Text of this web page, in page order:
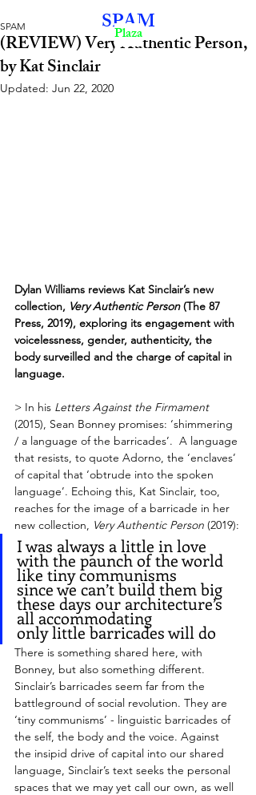
(REVIEW) Very Authentic Person,
by Kat Sinclair
SPAM
Updated: Jun 22, 2020
Dylan Williams reviews Kat Sinclair’s new
collection, Very Authentic Person (The 87
Press, 2019), exploring its engagement with
voicelessness, gender, authenticity, the
body surveilled and the charge of capital in
language.
> In his Letters Against the Firmament
(2015), Sean Bonney promises: ‘shimmering
/ a language of the barricades’.  A language
that resists, to quote Adorno, the ‘enclaves’
of capital that ‘obtrude into the spoken
language’. Echoing this, Kat Sinclair, too,
reaches for the image of a barricade in her
new collection, Very Authentic Person (2019):
I was always a little in love
with the paunch of the world
like tiny communisms
since we can’t build them big
these days our architecture’s
all accommodating
only little barricades will do
There is something shared here, with
Bonney, but also something different.
Sinclair’s barricades seem far from the
battleground of social revolution. They are
‘tiny communisms’ - linguistic barricades of
the self, the body and the voice. Against
the insipid drive of capital into our shared
language, Sinclair’s text seeks the personal
spaces that we may yet call our own, as well
SPAM
Plaza